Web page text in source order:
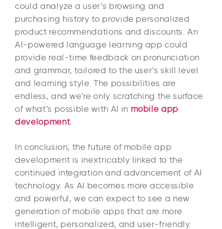
could analyze a user’s browsing and
purchasing history to provide personalized
product recommendations and discounts. An
AI-powered language learning app could
provide real-time feedback on pronunciation
and grammar, tailored to the user’s skill level
and learning style. The possibilities are
endless, and we’re only scratching the surface
of what’s possible with AI in mobile app
development.
In conclusion, the future of mobile app
development is inextricably linked to the
continued integration and advancement of AI
technology. As AI becomes more accessible
and powerful, we can expect to see a new
generation of mobile apps that are more
intelligent, personalized, and user-friendly